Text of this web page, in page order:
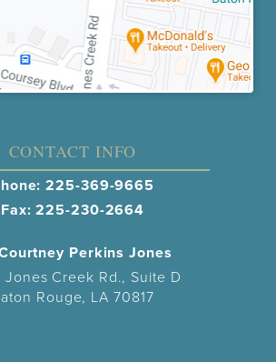
CONTACT INFO
225-369-9665
Fax: 225-230-2664
Perkins Jones
Creek Rd., Suite D
Rouge, LA 70817